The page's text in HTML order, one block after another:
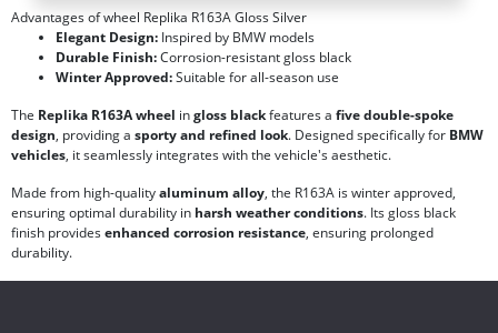
Advantages of wheel Replika R163A Gloss Silver
Elegant Design: Inspired by BMW models
Durable Finish:Corrosion-resistant gloss black
Winter Approved:Suitable for all-season use
The Replika R163A wheel ingloss blackfeatures a five double-spoke
design, providing a sporty and refined look. Designed specifically for BMW
vehicles, it seamlessly integrates with the vehicle's aesthetic.
Made from high-qualityaluminum alloy, the R163A is winter approved,
ensuring optimal durability in harsh weather conditions. Its gloss black
finish providesenhanced corrosion resistance, ensuring prolonged
durability.